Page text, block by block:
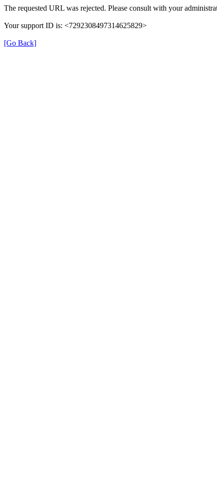
The requested URL was rejected. Please consult with your
Your support ID is: <7292308497314625829>
[Go Back]